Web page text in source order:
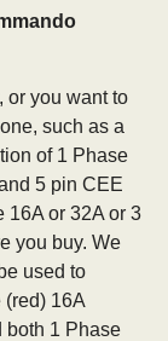
or you want to
such as a
of 1 Phase
5 pin CEE
16A or 32A or 3
you buy. We
used to
16A
both 1 Phase